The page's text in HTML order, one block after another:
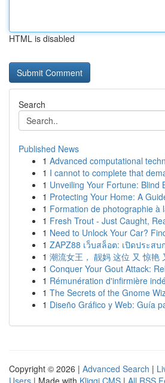
HTML is disabled
Search
Published News
1 Advanced computational
1 I cannot to complete that
1 Unveiling Your Fortune: Blind
1 Protecting Your Home: A
1 Formation de photographie à
1 Fresh Trout - Just Caught,
1 Need to Unlock Your Car?
1 ZAPZ88 เว็บสล็อต: เปิดประส
1 潮流女王， 靓妈 这位 又 惊艳
1 Conquer Your Gout Attack:
1 Rémunération d'infirmière
1 The Secrets of the Gnome
1 Diseño Gráfico y Web: Guía
Copyright © 2026 | Advanced Search |
Users | Made with Kliqqi CMS | All RSS